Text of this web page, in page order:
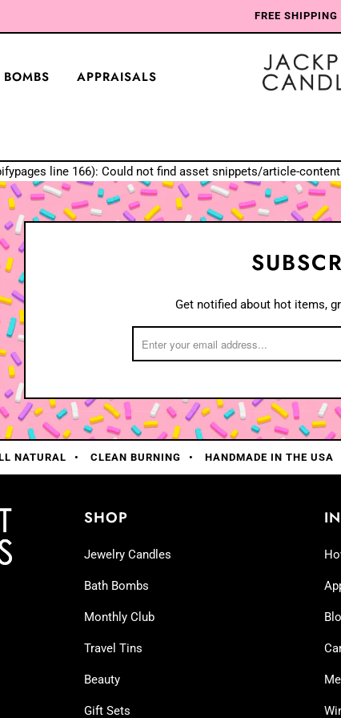
FREE
APPRAISALS
line 166): Could not find asset snippets/article-
Get notified about hot items,
NATURAL CLEAN BURNING HANDMADE IN THE USA
SHOP
Jewelry Candles
Bath Bombs
Monthly Club
Travel Tins
Beauty
Gift Sets